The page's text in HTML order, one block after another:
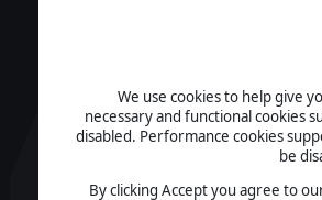
We use cookies to help give
necessary and functional cookies
disabled. Performance cookies
be
By clicking Accept you agree to